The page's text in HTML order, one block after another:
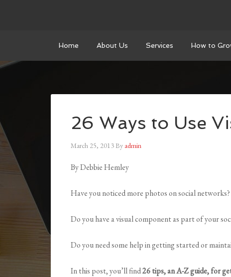
Home About Us Services How to
26 Ways to Use
March 25, 2013By admin
By Debbie Hemley
Have you noticed more photos on social networks?
Do you have a visual component as part of your
Do you need some help in getting started or
In this post, you’ll find26 tips, an A-Z guide, for